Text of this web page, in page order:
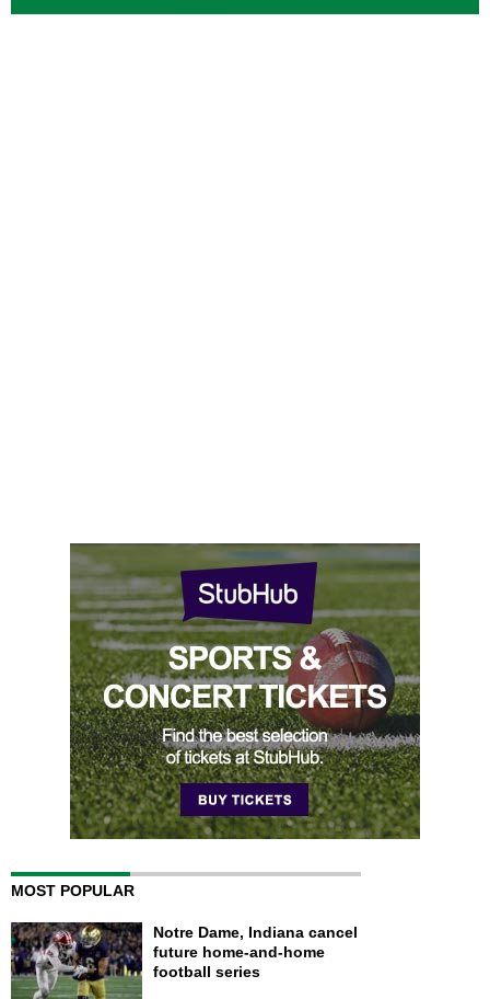
MOST POPULAR
Notre Dame, Indiana cancel
future home-and-home
football series